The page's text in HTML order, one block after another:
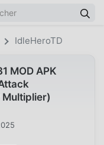
IdleHeroTD
MOD APK
Multiplier)